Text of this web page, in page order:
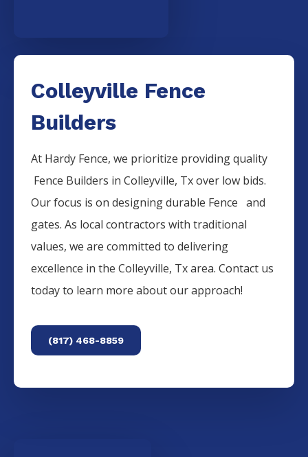
Colleyville Fence
Builders
At Hardy Fence, we prioritize providing quality
Fence Builders inColleyville, Tx over low bids.
Our focus is on designing durable Fenceand
gates. As local contractors with traditional
values, we are committed to delivering
excellence in theColleyville, Tx area. Contact us
today to learn more about our approach!
(817) 468-8859